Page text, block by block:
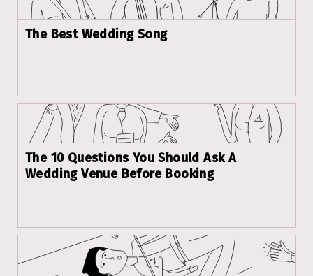
The Best Wedding Song
The 10 Questions You Should Ask A
Wedding Venue Before Booking